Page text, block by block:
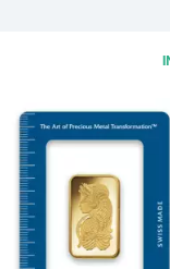
aboutAny Year 1/2oz